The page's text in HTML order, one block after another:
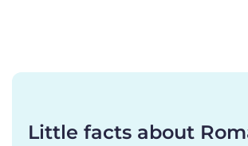
Little facts about